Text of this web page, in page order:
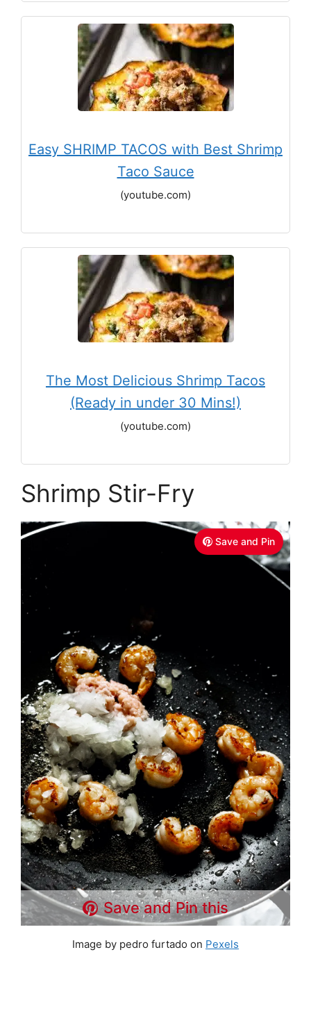
Easy SHRIMP TACOS with Best Shrimp
Taco Sauce
(youtube.com)
The Most Delicious Shrimp Tacos
(Ready in under 30 Mins!)
(youtube.com)
Shrimp Stir-Fry
Save and Pin
Save and Pin this
Image by pedro furtado on Pexels